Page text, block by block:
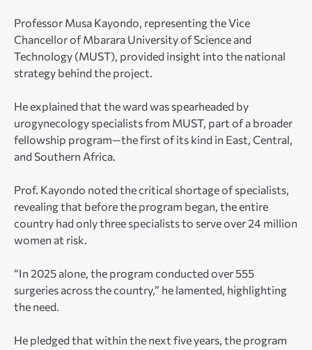
Professor Musa Kayondo, representing the Vice
Chancellor of Mbarara University of Science and
Technology (MUST), provided insight into the national
strategy behind the project.
He explained that the ward was spearheaded by
urogynecology specialists from MUST, part of a broader
fellowship program—the first of its kind in East, Central,
and Southern Africa.
Prof. Kayondo noted the critical shortage of specialists,
revealing that before the program began, the entire
country had only three specialists to serve over 24 million
women at risk.
“In 2025 alone, the program conducted over 555
surgeries across the country,” he lamented, highlighting
the need.
He pledged that within the next five years, the program